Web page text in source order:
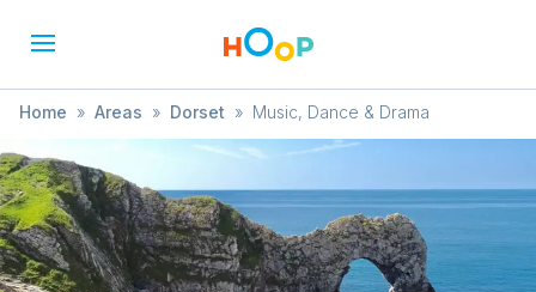
Home » Areas » Dorset » Music, Dance & Drama